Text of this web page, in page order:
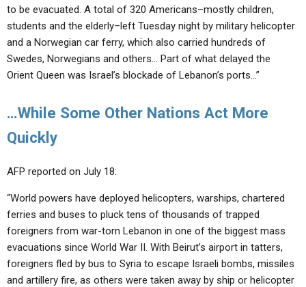
to be evacuated. A total of 320 Americans–mostly children,
students and the elderly–left Tuesday night by military helicopter
and a Norwegian car ferry, which also carried hundreds of
Swedes, Norwegians and others… Part of what delayed the
Orient Queen was Israel’s blockade of Lebanon’s ports…”
…While Some Other Nations Act More
Quickly
AFP reported on July 18:
“World powers have deployed helicopters, warships, chartered
ferries and buses to pluck tens of thousands of trapped
foreigners from war-torn Lebanon in one of the biggest mass
evacuations since World War II. With Beirut’s airport in tatters,
foreigners fled by bus to Syria to escape Israeli bombs, missiles
and artillery fire, as others were taken away by ship or helicopter